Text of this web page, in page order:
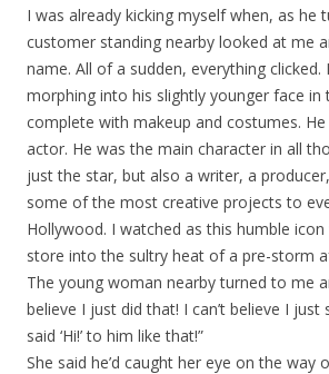
I was already kicking myself when, as he
customer standing nearby looked at me
name. All of a sudden, everything clicked.
morphing into his slightly younger face in
complete with makeup and costumes. He
actor. He was the main character in all
just the star, but also a writer, a
some of the most creative projects to
Hollywood. I watched as this humble
store into the sultry heat of a pre-storm
The young woman nearby turned to me
believe I just did that! I can’t believe I
said ‘Hi!’ to him like that!”
She said he’d caught her eye on the way